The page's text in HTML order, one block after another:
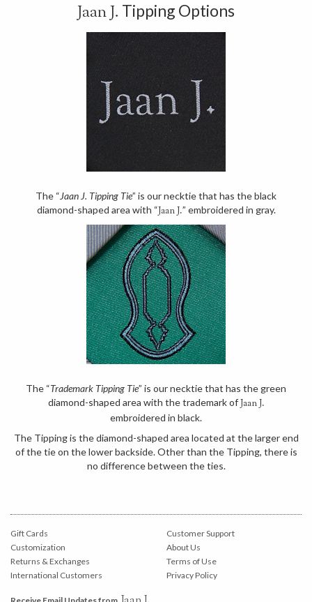
Jaan J. Tipping Options
The “Jaan J. Tipping Tie” is our necktie that has the black
diamond-shaped area with “Jaan J.” embroidered in gray.
The “Trademark Tipping Tie” is our necktie that has the green
diamond-shaped area with the trademark ofJaan J.
embroidered in black.
The Tipping is the diamond-shaped area located at the larger end
of the tie on the lower backside. Other than the Tipping, there is
no difference between the ties.
Gift Cards
Customization
Returns & Exchanges
International Customers
Customer Support
About Us
Terms of Use
Privacy Policy